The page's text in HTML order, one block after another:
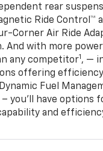
rear
Ride Control™
Corner Air Ride
And with more
any competitor1 , —
offering
Fuel
you’ll have options
and